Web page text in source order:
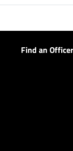
Find an Officer